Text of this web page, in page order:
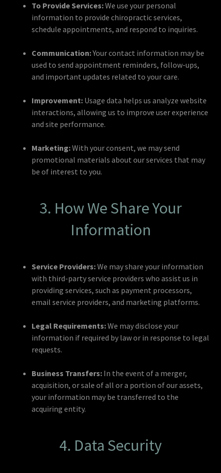
To Provide Services:We use your personal
information to provide chiropractic services,
schedule appointments, and respond to inquiries.
Communication:Your contact information may be
used to send appointment reminders, follow-ups,
and important updates related to your care.
Improvement: Usage data helps us analyze website
interactions, allowing us to improve user experience
and site performance.
Marketing:With your consent, we may send
promotional materials about our services that may
be of interest to you.
3. How We Share Your
Information
Service Providers:We may share your information
with third-party service providers who assist us in
providing services, such as payment processors,
email service providers, and marketing platforms.
Legal Requirements:We may disclose your
information if required by law or in response to legal
requests.
Business Transfers: In the event of a merger,
acquisition, or sale of all or a portion of our assets,
your information may be transferred to the
acquiring entity.
4. Data Security